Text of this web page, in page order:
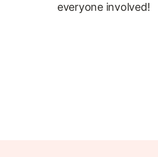
everyone involved!